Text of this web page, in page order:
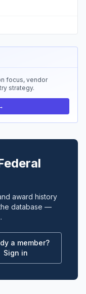
focus, vendor
strategy.
award history
database —
a member?
Sign in